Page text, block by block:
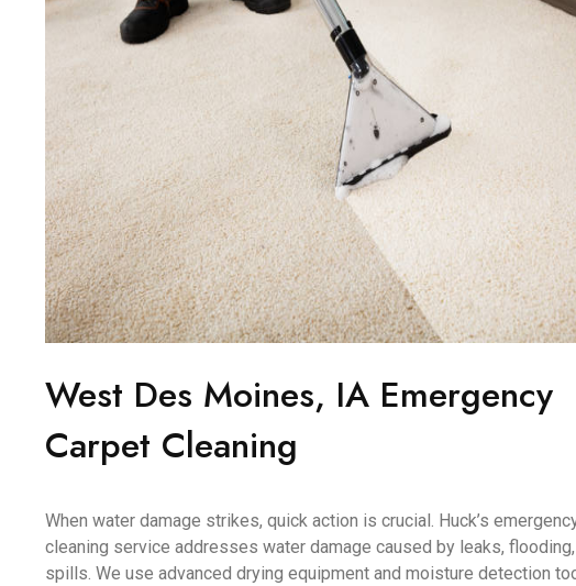
West Des Moines, IA Emergency
Carpet Cleaning
When water damage strikes, quick action is crucial. Huck’s
cleaning service addresses water damage caused by leaks,
spills. We use advanced drying equipment and moisture detection